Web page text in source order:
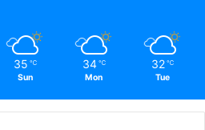
35 ℃
Sun
34 ℃
Mon
32 ℃
Tue